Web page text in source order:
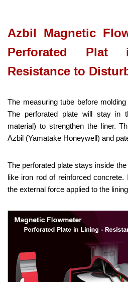
Azbil Magnetic
Perforated
Resistance to
The measuring tube before
The perforated plate will stay in
material) to strengthen the liner.
Azbil (Yamatake Honeywell) and
The perforated plate stays inside
like iron rod of reinforced concrete.
the external force applied to the